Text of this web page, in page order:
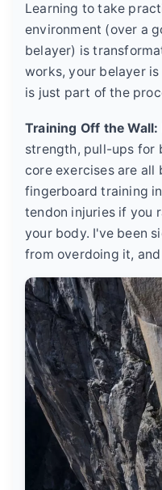
Learning to take
environment (over a
belayer) is
works, your belayer
is just part of the
Training Off the Wall:
strength, pull-ups for
core exercises are
fingerboard training
tendon injuries if you
your body. I've been
from overdoing it,